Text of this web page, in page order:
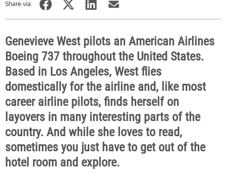
Share via:
Genevieve West pilots an American Airlines
Boeing 737 throughout the United States.
Based in Los Angeles, West flies
domestically for the airline and, like most
career airline pilots, finds herself on
layovers in many interesting parts of the
country. And while she loves to read,
sometimes you just have to get out of the
hotel room and explore.